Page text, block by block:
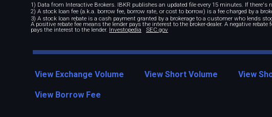
1) Data from Interactive Brokers. IBKR publishes an updated file every 15 minutes. If there's
2) A stock loan fee (a.k.a. borrow fee, borrow rate, or cost to borrow) is a fee charged by a
3) A stock loan rebate is a cash payment granted by a brokerage to a customer who lends
A positive rebate fee means the lender pays the interest to the broker-dealer. A negative
pays the interest to the lender. Investopedia SEC.gov
View Exchange Volume View Short Volume View
View Borrow Fee